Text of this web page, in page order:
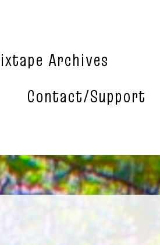
Archives
Contact/Support